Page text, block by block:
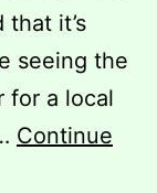
that it’s
seeing the
for a local
Continue